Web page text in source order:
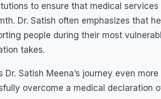
to ensure that medical
Dr. Satish often emphasizes that
people during their most
takes.
Dr. Satish Meena’s journey even
overcome a medical declaration